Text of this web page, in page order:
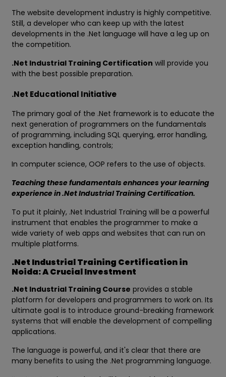
The website development industry is highly competitive.
Still, a developer who can keep up with the latest
developments in the .Net language will have a leg up on
the competition.
.Net Industrial Training Certification will provide you
with the best possible preparation.
.Net Educational Initiative
The primary goal of the .Net framework is to educate the
next generation of programmers on the fundamentals
of programming, including SQL querying, error handling,
exception handling, controls;
In computer science, OOP refers to the use of objects.
Teaching these fundamentals enhances your learning
experience in .Net Industrial Training Certification.
To put it plainly, .Net Industrial Training will be a powerful
instrument that enables the programmer to make a
wide variety of web apps and websites that can run on
multiple platforms.
.Net Industrial Training Certification in
Noida: A Crucial Investment
.Net Industrial Training Course provides a stable
platform for developers and programmers to work on. Its
ultimate goal is to introduce ground-breaking framework
systems that will enable the development of compelling
applications.
The language is powerful, and it's clear that there are
many benefits to using the .Net programming language.